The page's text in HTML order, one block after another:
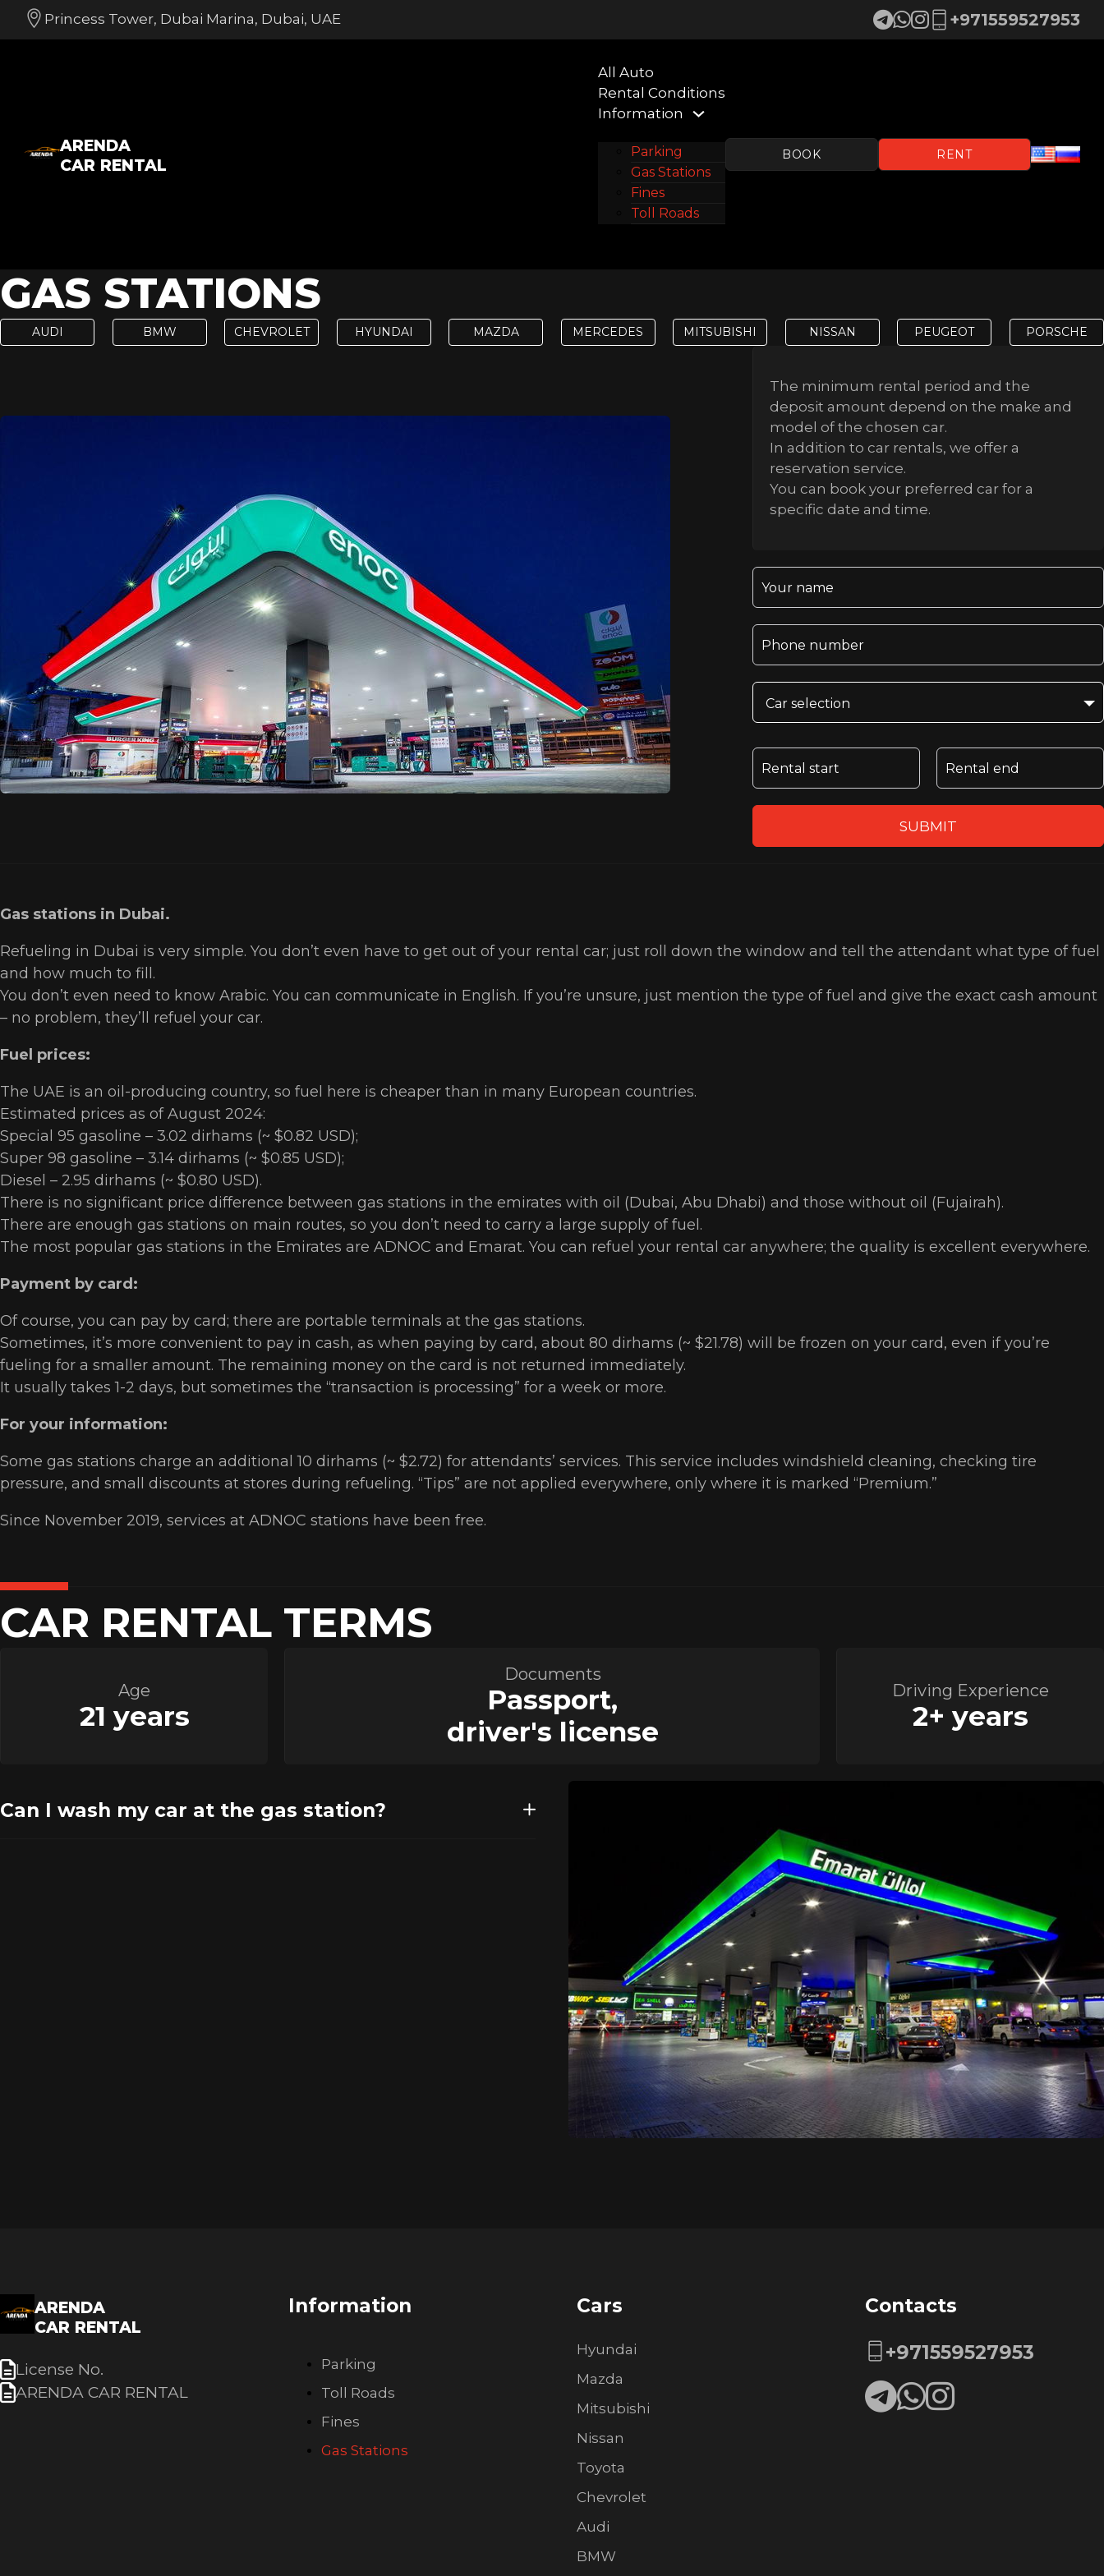
Princess Tower, Dubai Marina, Dubai, UAE +971559527953
ARENDA
CAR RENTAL
All Auto
Rental Conditions
Information
Parking
Gas Stations
Fines
Toll Roads
Contacts
BOOK RENT
GAS STATIONS
AUDI BMW CHEVROLET HYUNDAI MAZDA MERCEDES MITSUBISHI NISSAN PEUGEOT PORSCHE
The minimum rental period and the
deposit amount depend on the make and
model of the chosen car.
In addition to car rentals, we offer a
reservation service.
You can book your preferred car for a
specific date and time.
Car selection
SUBMIT
Gas stations in Dubai.
Refueling in Dubai is very simple. You don’t even have to get out of your rental car; just roll down the window and tell the attendant what type of fuel
and how much to fill.
You don’t even need to know Arabic. You can communicate in English. If you’re unsure, just mention the type of fuel and give the exact cash amount
– no problem, they’ll refuel your car.
Fuel prices:
The UAE is an oil-producing country, so fuel here is cheaper than in many European countries.
Estimated prices as of August 2024:
Special 95 gasoline – 3.02 dirhams (~ $0.82 USD);
Super 98 gasoline – 3.14 dirhams (~ $0.85 USD);
Diesel – 2.95 dirhams (~ $0.80 USD).
There is no significant price difference between gas stations in the emirates with oil (Dubai, Abu Dhabi) and those without oil (Fujairah).
There are enough gas stations on main routes, so you don’t need to carry a large supply of fuel.
The most popular gas stations in the Emirates are ADNOC and Emarat. You can refuel your rental car anywhere; the quality is excellent everywhere.
Payment by card:
Of course, you can pay by card; there are portable terminals at the gas stations.
Sometimes, it’s more convenient to pay in cash, as when paying by card, about 80 dirhams (~ $21.78) will be frozen on your card, even if you’re
fueling for a smaller amount. The remaining money on the card is not returned immediately.
It usually takes 1-2 days, but sometimes the “transaction is processing” for a week or more.
For your information:
Some gas stations charge an additional 10 dirhams (~ $2.72) for attendants’ services. This service includes windshield cleaning, checking tire
pressure, and small discounts at stores during refueling. “Tips” are not applied everywhere, only where it is marked “Premium.”
Since November 2019, services at ADNOC stations have been free.
CAR RENTAL TERMS
Age
21 years
Documents
Passport,
driver's license
Driving Experience
2+ years
Can I wash my car at the gas station?
ARENDA
CAR RENTAL
License No.
ARENDA CAR RENTAL
Information
Parking
Toll Roads
Fines
Gas Stations
Cars
Hyundai
Mazda
Mitsubishi
Nissan
Toyota
Chevrolet
Audi
BMW
Contacts
+971559527953